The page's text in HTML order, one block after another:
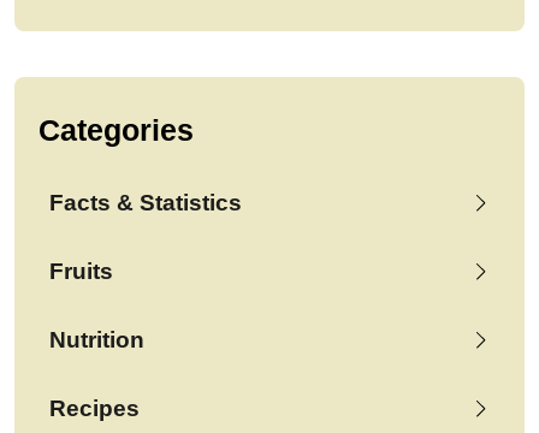
Categories
Facts & Statistics
Fruits
Nutrition
Recipes